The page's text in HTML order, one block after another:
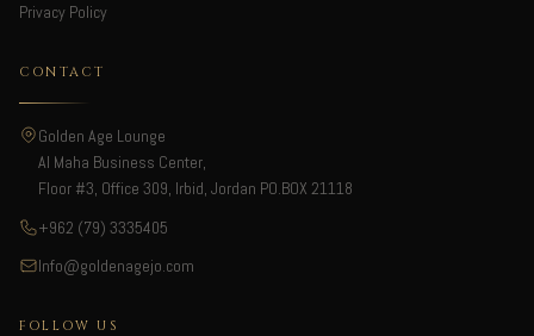
Privacy Policy
CONTACT
Golden Age Lounge
Al Maha Business Center,
Floor #3, Office 309, Irbid, Jordan PO.BOX 21118
+962 (79) 3335405
Info@goldenagejo.com
FOLLOW US